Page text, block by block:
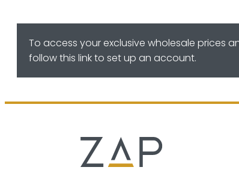
To access your exclusive wholesale prices
follow this link to set up an account.